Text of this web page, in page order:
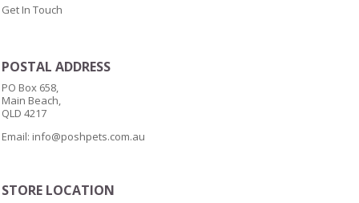
Get In Touch
POSTAL ADDRESS
PO Box 658,
Main Beach,
QLD 4217
Email: info@poshpets.com.au
STORE LOCATION